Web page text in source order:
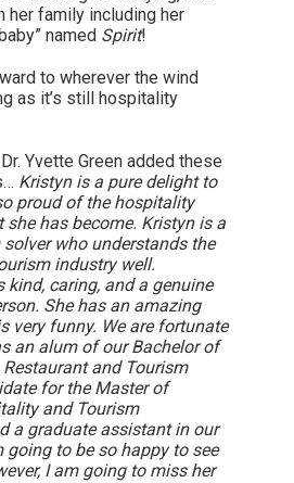
her family including her
named Spirit!
to wherever the wind
as it’s still hospitality
Yvette Green added these
Kristyn is a pure delight to
proud of the hospitality
has become. Kristyn is a
who understands the
industry well.
kind, caring, and a genuine
She has an amazing
very funny. We are fortunate
an alum of our Bachelor of
and Tourism
for the Master of
and Tourism
a graduate assistant in our
going to be so happy to see
I am going to miss her